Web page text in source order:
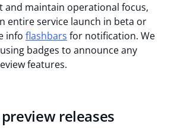
and maintain operational focus,
entire service launch in beta or
info flashbars for notification. We
badges to announce any
features.
releases